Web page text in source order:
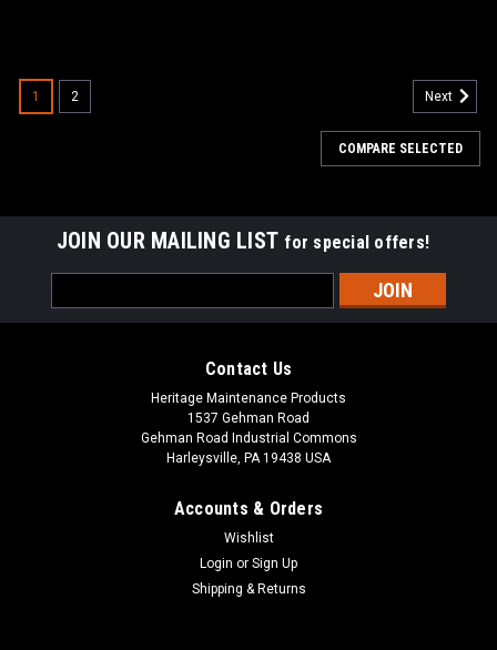
FC 5-760 Wheel Kit for Factory Cat, Tom Cat
1 2 Next
COMPARE SELECTED
JOIN OUR MAILING LIST for special offers!
Address
Contact Us
Heritage Maintenance Products
1537 Gehman Road
Gehman Road Industrial Commons
Harleysville, PA 19438 USA
Accounts & Orders
Wishlist
Login or Sign Up
Shipping & Returns